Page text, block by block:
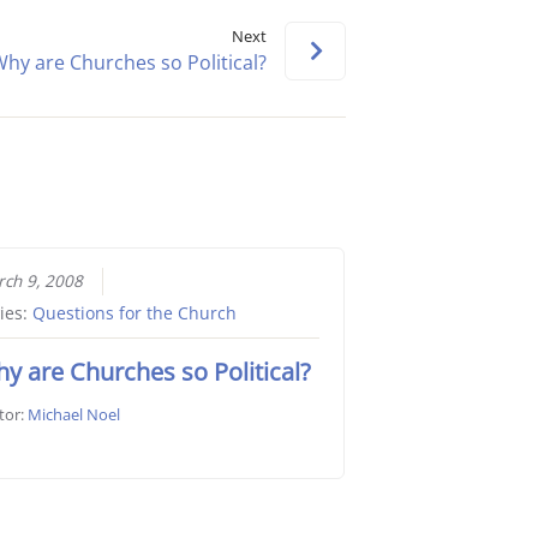
increase
Next
are Churches so Political?
9, 2008
Questions for the Church
are Churches so Political?
Michael Noel